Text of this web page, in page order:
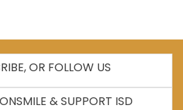
OR FOLLOW US
& SUPPORT ISD